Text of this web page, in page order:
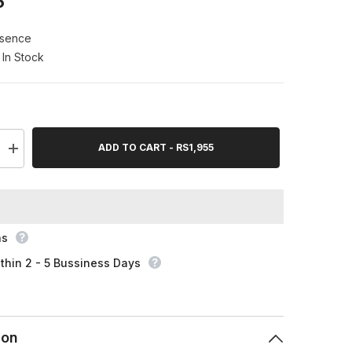
In Stock
Increase
quantity
Lash
Mascara
ADD TO CART - RS1,955
2 - 5 Bussiness Days